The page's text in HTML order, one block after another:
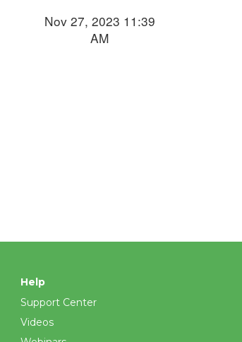
Nov 27, 2023 11:39
AM
Help
Support Center
Videos